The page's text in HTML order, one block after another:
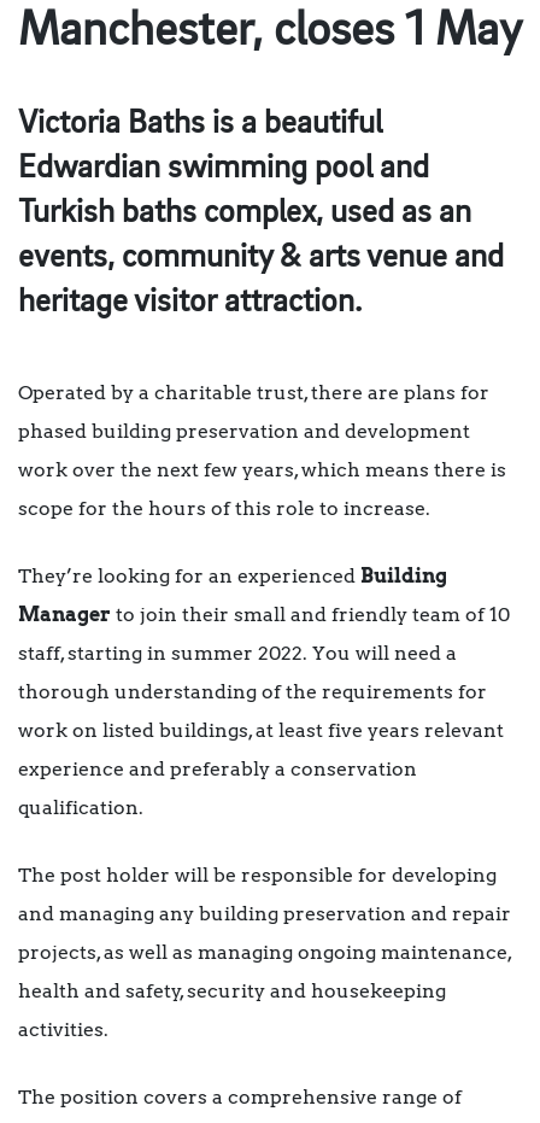
Manchester, closes 1 May
Victoria Baths is a beautiful
Edwardian swimming pool and
Turkish baths complex, used as an
events, community & arts venue and
heritage visitor attraction.
Operated by a charitable trust, there are plans for
phased building preservation and development
work over the next few years, which means there is
scope for the hours of this role to increase.
They’re looking for an experienced Building
Manager to join their small and friendly team of 10
staff, starting in summer 2022. You will need a
thorough understanding of the requirements for
work on listed buildings, at least five years relevant
experience and preferably a conservation
qualification.
The post holder will be responsible for developing
and managing any building preservation and repair
projects, as well as managing ongoing maintenance,
health and safety, security and housekeeping
activities.
The position covers a comprehensive range of